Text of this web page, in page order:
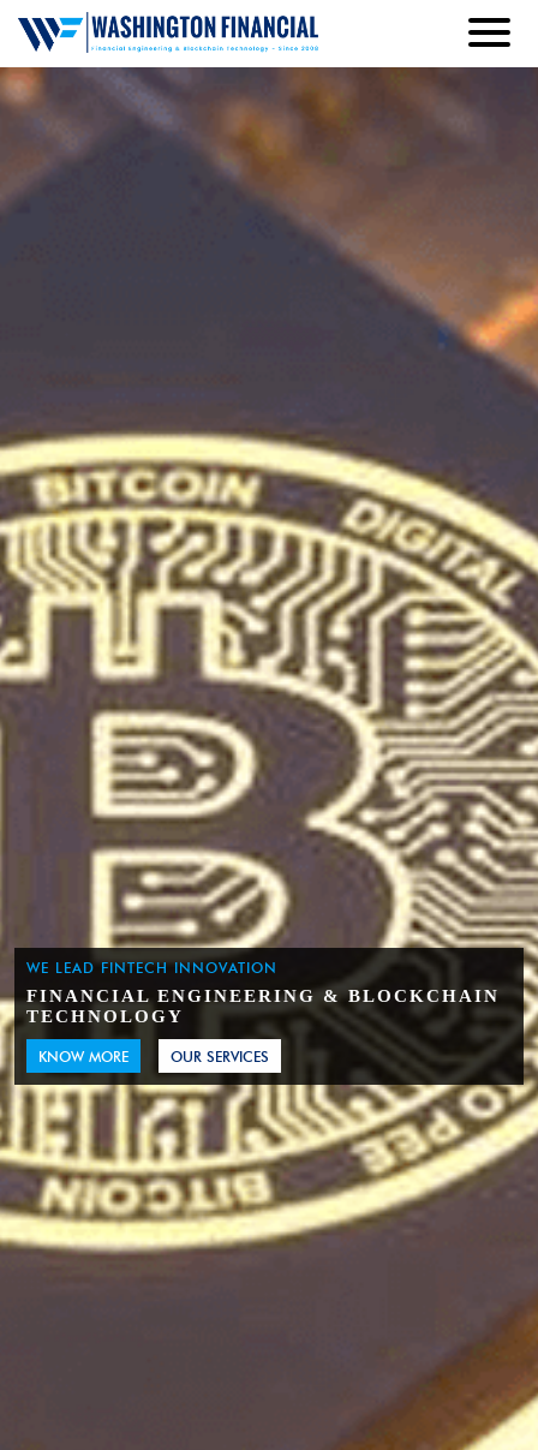
WE LEAD FINTECH INNOVATION
FINANCIAL ENGINEERING & BLOCKCHAIN
TECHNOLOGY
KNOW MORE OUR SERVICES